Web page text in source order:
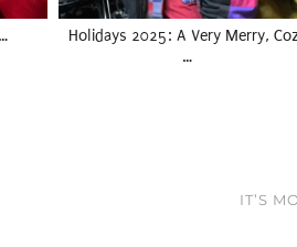
Holidays 2025: A Very Merry,
…
IT’S